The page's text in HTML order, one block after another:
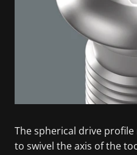
The spherical drive
to swivel the axis of the